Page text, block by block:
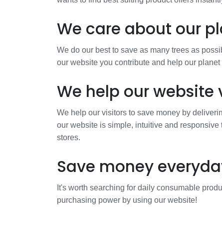
We care about our
We do our best to save as many trees as
our website you contribute and help our
We help our website
We help our visitors to save money by
our website is simple, intuitive and
stores.
Save money
It's worth searching for daily consumable
purchasing power by using our website!